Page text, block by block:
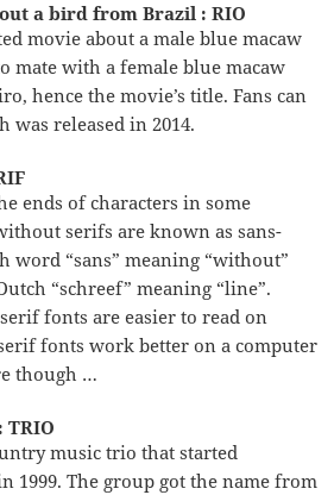
a bird from Brazil : RIO
movie about a male blue macaw
mate with a female blue macaw
hence the movie’s title. Fans can
was released in 2014.
ends of characters in some
serifs are known as sans-
word “sans” meaning “without”
“schreef” meaning “line”.
fonts are easier to read on
fonts work better on a computer
though …
TRIO
music trio that started
1999. The group got the name from